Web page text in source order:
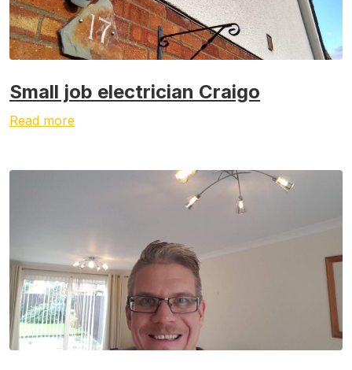
Small job electrician Craigo
Read more